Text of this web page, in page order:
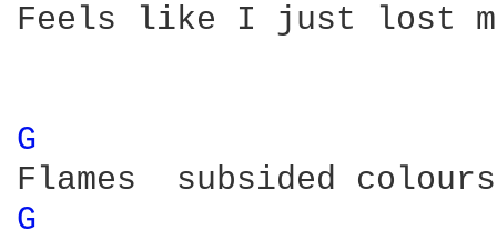
Feels like I just lost
G
G